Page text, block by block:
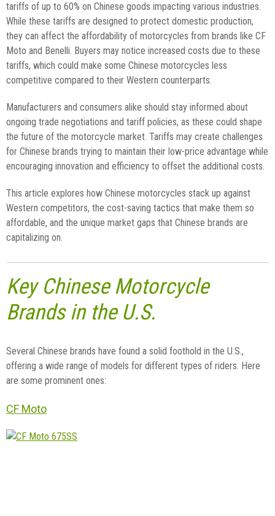
tariffs of up to 60% on Chinese goods impacting various industries.
While these tariffs are designed to protect domestic production,
they can affect the affordability of motorcycles from brands like CF
Moto and Benelli. Buyers may notice increased costs due to these
tariffs, which could make some Chinese motorcycles less
competitive compared to their Western counterparts.
Manufacturers and consumers alike should stay informed about
ongoing trade negotiations and tariff policies, as these could shape
the future of the motorcycle market. Tariffs may create challenges
for Chinese brands trying to maintain their low-price advantage while
encouraging innovation and efficiency to offset the additional costs.
This article explores how Chinese motorcycles stack up against
Western competitors, the cost-saving tactics that make them so
affordable, and the unique market gaps that Chinese brands are
capitalizing on.
Key Chinese Motorcycle
Brands in the U.S.
Several Chinese brands have found a solid foothold in the U.S.,
offering a wide range of models for different types of riders. Here
are some prominent ones:
CF Moto